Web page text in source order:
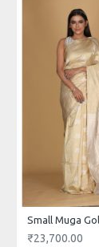
₹23,700.00